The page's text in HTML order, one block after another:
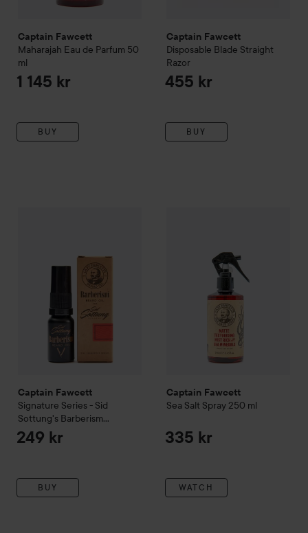
Captain Fawcett
Maharajah Eau de Parfum 50
ml
1 145 kr
BUY
Captain Fawcett
Disposable Blade Straight
Razor
455 kr
BUY
Captain Fawcett
Signature Series - Sid
Sottung's Barberism
Barberism Beard Oil
249 kr
BUY
Captain Fawcett
Sea Salt Spray 250 ml
335 kr
WATCH